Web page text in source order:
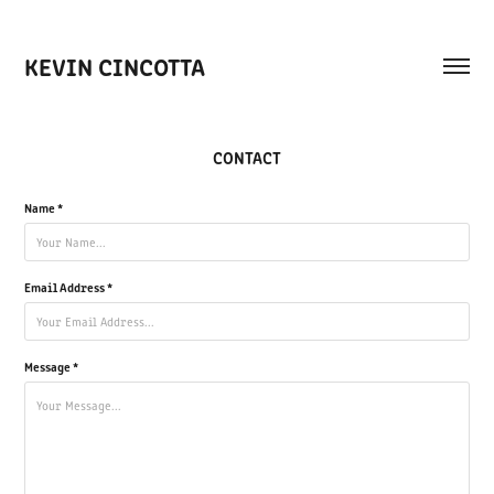
KEVIN CINCOTTA
CONTACT
Name *
Email Address *
Message *